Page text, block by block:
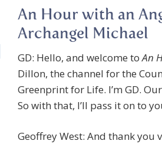
An Hour with an
Archangel Michael
GD: Hello, and welcome toAn
Dillon, the channel for the
Greenprint for Life. I’m GD.
So with that, I’ll pass it on to
Geoffrey West: And thank you